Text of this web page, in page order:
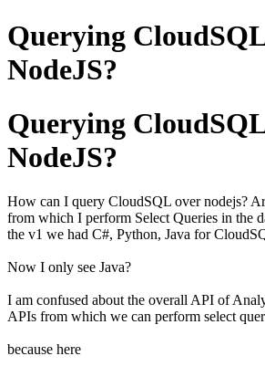
Querying
NodeJS?
Querying
NodeJS?
How can I query CloudSQL over nodejs?
from which I perform Select Queries in the
the v1 we had C#, Python, Java for
Now I only see Java?
I am confused about the overall API of
APIs from which we can perform select
because here